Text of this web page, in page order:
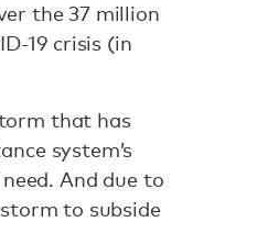
the 37 million
19 crisis (in
that has
system’s
And due to
to subside